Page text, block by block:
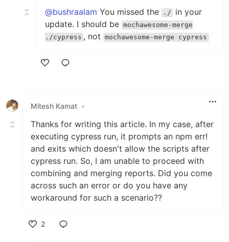
@bushraalam You missed the ./
in your
update. I should be mochawesome-merge
./cypress , not mochawesome-merge cypress
Mitesh Kamat •
Thanks for writing this article. In my case, after
executing cypress run, it prompts an npm err!
and exits which doesn't allow the scripts after
cypress run. So, I am unable to proceed with
combining and merging reports. Did you come
across such an error or do you have any
workaround for such a scenario??
2